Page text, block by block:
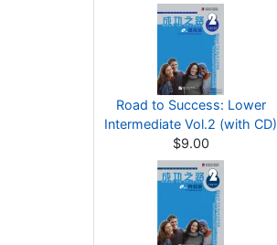
Road to Success: Lower
Intermediate Vol.2 (with CD)
$9.00